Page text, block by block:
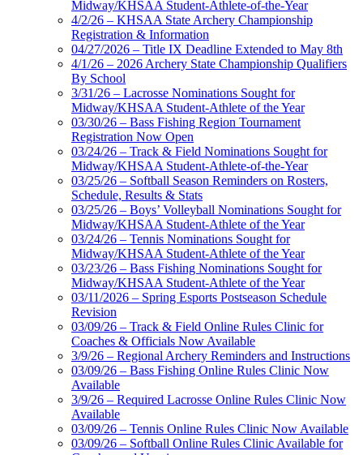
Midway/KHSAA Student-Athlete-of-the-Year
4/2/26 – KHSAA State Archery Championship
Registration & Information
04/27/2026 – Title IX Deadline Extended to May 8th
4/1/26 – 2026 Archery State Championship Qualifiers
By School
3/31/26 – Lacrosse Nominations Sought for
Midway/KHSAA Student-Athlete of the Year
03/30/26 – Bass Fishing Region Tournament
Registration Now Open
03/24/26 – Track & Field Nominations Sought for
Midway/KHSAA Student-Athlete-of-the-Year
03/25/26 – Softball Season Reminders on Rosters,
Schedule, Results & Stats
03/25/26 – Boys’ Volleyball Nominations Sought for
Midway/KHSAA Student-Athlete of the Year
03/24/26 – Tennis Nominations Sought for
Midway/KHSAA Student-Athlete of the Year
03/23/26 – Bass Fishing Nominations Sought for
Midway/KHSAA Student-Athlete of the Year
03/11/2026 – Spring Esports Postseason Schedule
Revision
03/09/26 – Track & Field Online Rules Clinic for
Coaches & Officials Now Available
3/9/26 – Regional Archery Reminders and Instructions
03/09/26 – Bass Fishing Online Rules Clinic Now
Available
3/9/26 – Required Lacrosse Online Rules Clinic Now
Available
03/09/26 – Tennis Online Rules Clinic Now Available
03/09/26 – Softball Online Rules Clinic Available for